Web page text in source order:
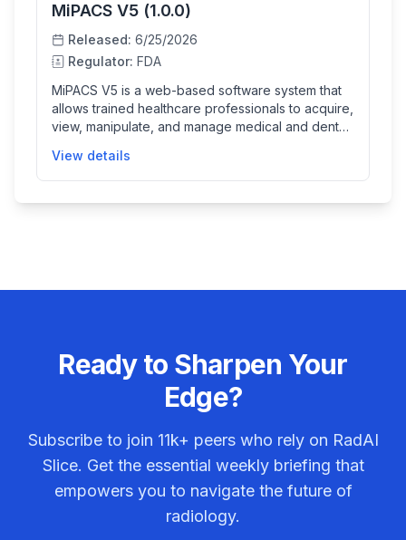
MiPACS V5 (1.0.0)
Released: 6/25/2026
Regulator: FDA
MiPACS V5 is a web-based software system that
allows trained healthcare professionals to acquire,
view, manipulate, and manage medical and dental
within clinical environments to support workflows
with integrated image acquisition functionality,
View details
Ready to Sharpen Your
Edge?
Subscribe to join 11k+ peers who rely on RadAI
Slice. Get the essential weekly briefing that
empowers you to navigate the future of
radiology.